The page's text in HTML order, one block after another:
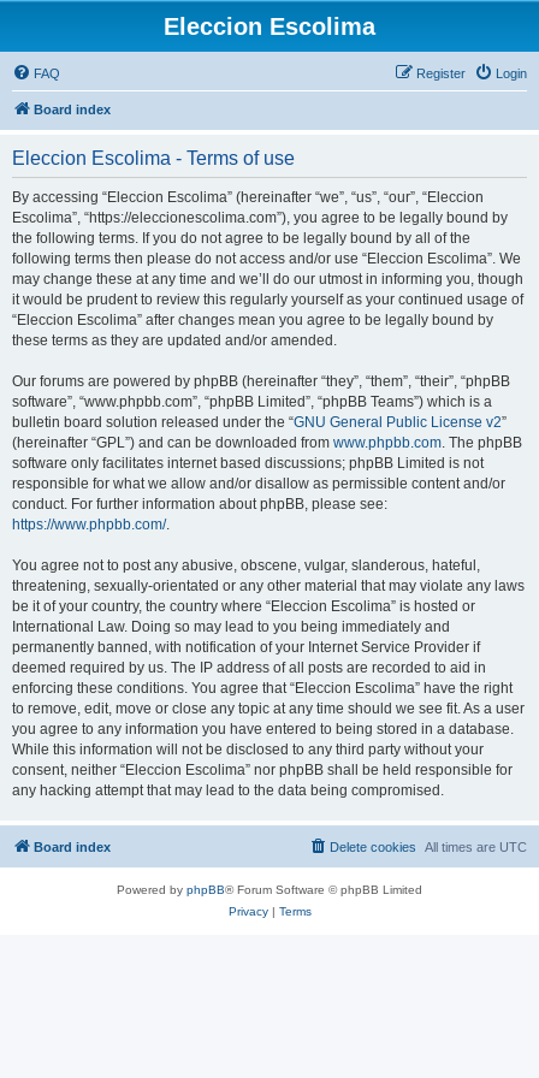
Eleccion Escolima
FAQ Login
Register
Board index
Eleccion Escolima - Terms of use
By accessing “Eleccion Escolima” (hereinafter “we”, “us”, “our”, “Eleccion
Escolima”, “https://eleccionescolima.com”), you agree to be legally bound by
the following terms. If you do not agree to be legally bound by all of the
following terms then please do not access and/or use “Eleccion Escolima”. We
may change these at any time and we’ll do our utmost in informing you, though
it would be prudent to review this regularly yourself as your continued usage of
“Eleccion Escolima” after changes mean you agree to be legally bound by
these terms as they are updated and/or amended.
Our forums are powered by phpBB (hereinafter “they”, “them”, “their”, “phpBB
software”, “www.phpbb.com”, “phpBB Limited”, “phpBB Teams”) which is a
bulletin board solution released under the “GNU General Public License v2”
(hereinafter “GPL”) and can be downloaded from www.phpbb.com. The phpBB
software only facilitates internet based discussions; phpBB Limited is not
responsible for what we allow and/or disallow as permissible content and/or
conduct. For further information about phpBB, please see:
https://www.phpbb.com/.
You agree not to post any abusive, obscene, vulgar, slanderous, hateful,
threatening, sexually-orientated or any other material that may violate any laws
be it of your country, the country where “Eleccion Escolima” is hosted or
International Law. Doing so may lead to you being immediately and
permanently banned, with notification of your Internet Service Provider if
deemed required by us. The IP address of all posts are recorded to aid in
enforcing these conditions. You agree that “Eleccion Escolima” have the right
to remove, edit, move or close any topic at any time should we see fit. As a user
you agree to any information you have entered to being stored in a database.
While this information will not be disclosed to any third party without your
consent, neither “Eleccion Escolima” nor phpBB shall be held responsible for
any hacking attempt that may lead to the data being compromised.
Board index All times are UTC
Delete cookies
Powered by phpBB® Forum Software © phpBB Limited
Privacy| Terms